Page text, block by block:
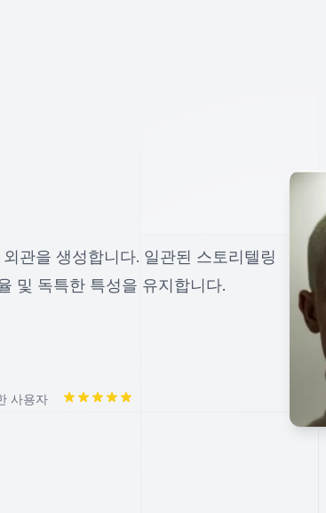
관을 생성합니다. 일관된 스토리텔링
및 독특한 특성을 유지합니다.
사용자